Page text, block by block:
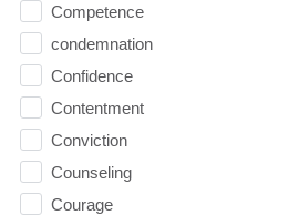
Competence
condemnation
Confidence
Contentment
Conviction
Counseling
Courage